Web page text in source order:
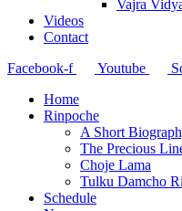
Vajra
Videos
Contact
Facebook-f
Youtube
Home
Rinpoche
A Short
The Precious
Choje Lama
Tulku Damcho
Schedule